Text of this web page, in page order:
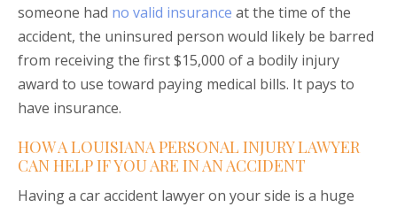
someone had no valid insurance at the time of the
accident, the uninsured person would likely be barred
from receiving the first $15,000 of a bodily injury
award to use toward paying medical bills. It pays to
have insurance.
HOW A LOUISIANA PERSONAL INJURY LAWYER
CAN HELP IF YOU ARE IN AN ACCIDENT
Having a car accident lawyer on your side is a huge